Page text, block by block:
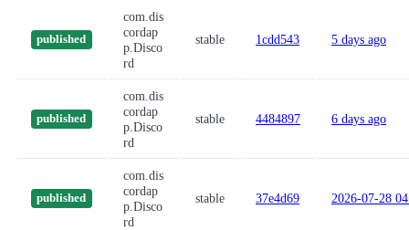
published
com.dis
cordap
p.Disco
rd
stable 1cdd543 5 days ago
published
com.dis
cordap
p.Disco
rd
stable 4484897 6 days ago
published
com.dis
cordap
p.Disco
rd
stable 37e4d69 2026-07-28